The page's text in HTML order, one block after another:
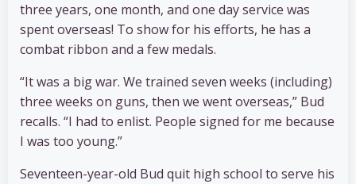
three years, one month, and one day service was
spent overseas! To show for his efforts, he has a
combat ribbon and a few medals.
“It was a big war. We trained seven weeks (including)
three weeks on guns, then we went overseas,” Bud
recalls. “I had to enlist. People signed for me because
I was too young.”
Seventeen-year-old Bud quit high school to serve his